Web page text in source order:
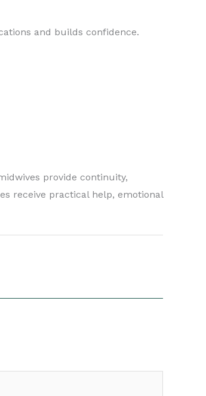
and builds confidence.
provide continuity,
receive practical help, emotional